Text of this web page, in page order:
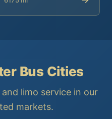
Bus Cities
limo service in our
markets.